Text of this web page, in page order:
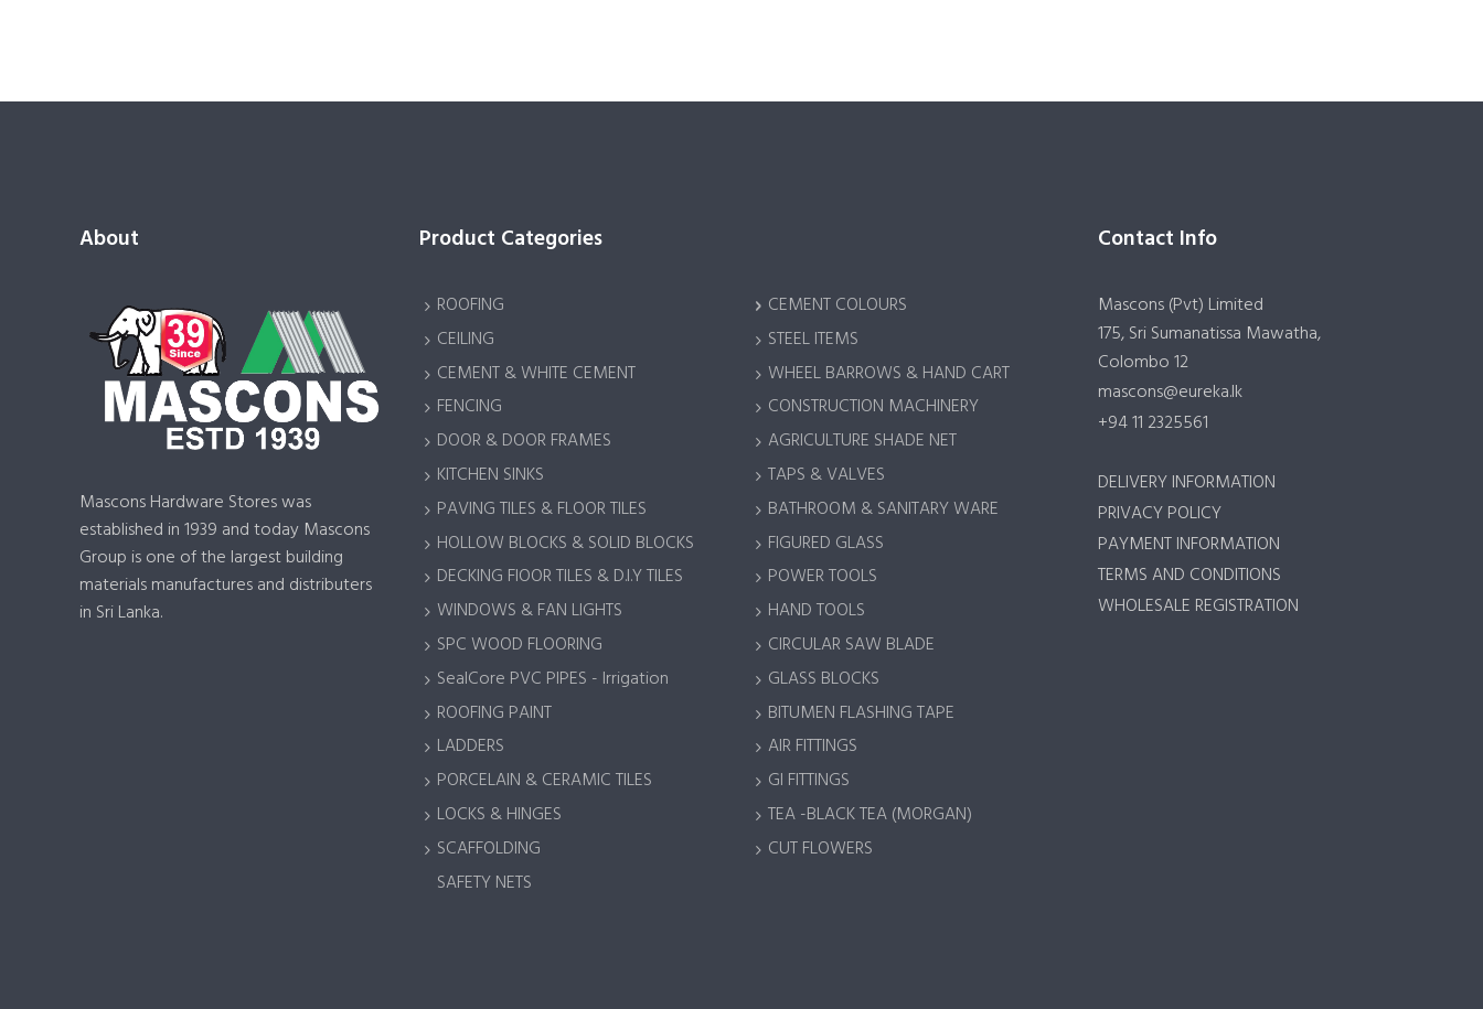
About
Mascons Hardware Stores was
established in 1939 and today Mascons
Group is one of the largest building
materials manufactures and distributers
in Sri Lanka.
Product Categories
ROOFING
CEILING
CEMENT & WHITE CEMENT
FENCING
DOOR & DOOR FRAMES
KITCHEN SINKS
PAVING TILES & FLOOR TILES
HOLLOW BLOCKS & SOLID BLOCKS
DECKING FlOOR TILES & D.I.Y TILES
WINDOWS & FAN LIGHTS
SPC WOOD FLOORING
SealCore PVC PIPES - Irrigation
ROOFING PAINT
LADDERS
PORCELAIN & CERAMIC TILES
LOCKS & HINGES
SCAFFOLDING
SAFETY NETS
CEMENT COLOURS
STEEL ITEMS
WHEEL BARROWS & HAND CART
CONSTRUCTION MACHINERY
AGRICULTURE SHADE NET
TAPS & VALVES
BATHROOM & SANITARY WARE
FIGURED GLASS
POWER TOOLS
HAND TOOLS
CIRCULAR SAW BLADE
GLASS BLOCKS
BITUMEN FLASHING TAPE
AIR FITTINGS
GI FITTINGS
TEA -BLACK TEA (MORGAN)
CUT FLOWERS
Contact Info
Mascons (Pvt) Limited
175, Sri Sumanatissa Mawatha,
Colombo 12
mascons@eureka.lk
+94 11 2325561
DELIVERY INFORMATION
PRIVACY POLICY
PAYMENT INFORMATION
TERMS AND CONDITIONS
WHOLESALE REGISTRATION